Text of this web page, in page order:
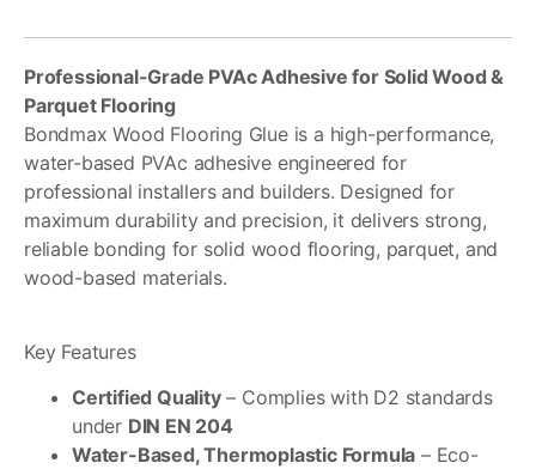
Professional-Grade PVAc Adhesive for Solid Wood &
Parquet Flooring
Bondmax Wood Flooring Glue is a high-performance,
water-based PVAc adhesive engineered for
professional installers and builders. Designed for
maximum durability and precision, it delivers strong,
reliable bonding for solid wood flooring, parquet, and
wood-based materials.
Key Features
Certified Quality– Complies with D2 standards
under DIN EN 204
Water-Based, Thermoplastic Formula – Eco-